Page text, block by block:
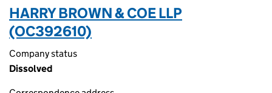
HARRY BROWN & COE LLP
(OC392610)
Company status
Dissolved